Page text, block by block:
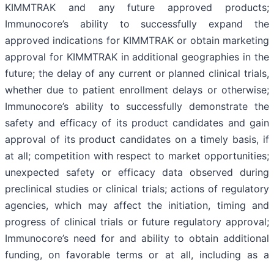
KIMMTRAK and any future approved products;
Immunocore’s ability to successfully expand the
approved indications for KIMMTRAK or obtain marketing
approval for KIMMTRAK in additional geographies in the
future; the delay of any current or planned clinical trials,
whether due to patient enrollment delays or otherwise;
Immunocore’s ability to successfully demonstrate the
safety and efficacy of its product candidates and gain
approval of its product candidates on a timely basis, if
at all; competition with respect to market opportunities;
unexpected safety or efficacy data observed during
preclinical studies or clinical trials; actions of regulatory
agencies, which may affect the initiation, timing and
progress of clinical trials or future regulatory approval;
Immunocore’s need for and ability to obtain additional
funding, on favorable terms or at all, including as a